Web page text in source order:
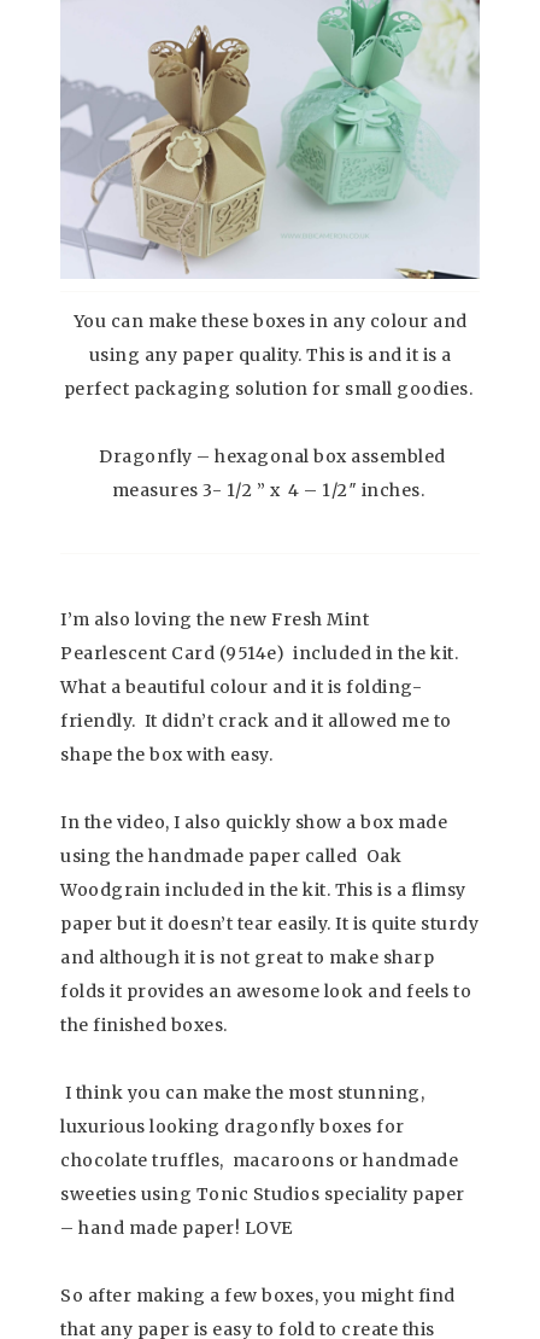
You can make these boxes in any colour and
using any paper quality. This is and it is a
perfect packaging solution for small goodies.
Dragonfly – hexagonal box assembled
measures 3- 1/2 ” x 4 – 1/2″ inches.
I’m also loving the new Fresh Mint
Pearlescent Card (9514e) included in the kit.
What a beautiful colour and it is folding-
friendly. It didn’t crack and it allowed me to
shape the box with easy.
In the video, I also quickly show a box made
using the handmade paper called Oak
Woodgrain included in the kit. This is a flimsy
paper but it doesn’t tear easily. It is quite sturdy
and although it is not great to make sharp
folds it provides an awesome look and feels to
the finished boxes.
I think you can make the most stunning,
luxurious looking dragonfly boxes for
chocolate truffles, macaroons or handmade
sweeties using Tonic Studios speciality paper
– hand made paper! LOVE
So after making a few boxes, you might find
that any paper is easy to fold to create this